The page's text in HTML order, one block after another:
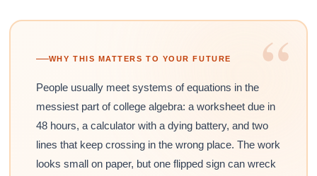
“
WHY THIS MATTERS TO YOUR FUTURE
People usually meet systems of equations in the
messiest part of college algebra: a worksheet due in
48 hours, a calculator with a dying battery, and two
lines that keep crossing in the wrong place. The work
looks small on paper, but one flipped sign can wreck